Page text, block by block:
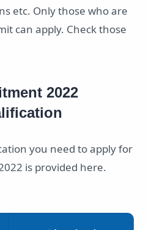
etc. Only those who are
can apply. Check those
2022
you need to apply for
is provided here.